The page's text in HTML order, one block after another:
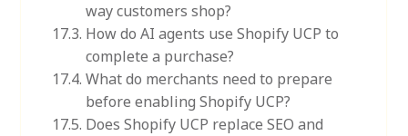
way customers shop?
How do AI agents use Shopify UCP to
complete a purchase?
What do merchants need to prepare
before enabling Shopify UCP?
Does Shopify UCP replace SEO and